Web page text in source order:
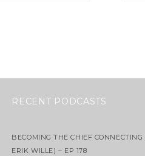
RECENT PODCASTS
BECOMING THE CHIEF CONNECTING
ERIK WILLE) – EP 178